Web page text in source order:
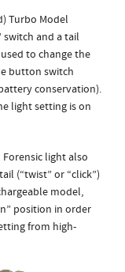
Turbo Model
switch and a tail
to change the
button switch
conservation).
light setting is on
Forensic light also
(“twist” or “click”)
model,
position in order
from high-